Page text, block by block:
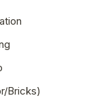
Bricks)